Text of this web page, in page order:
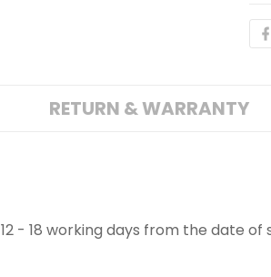
RETURN & WARRANTY
- 18 working days from the date